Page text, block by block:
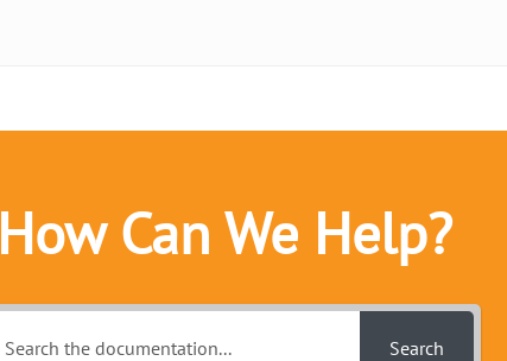
How Can We Help?
Search